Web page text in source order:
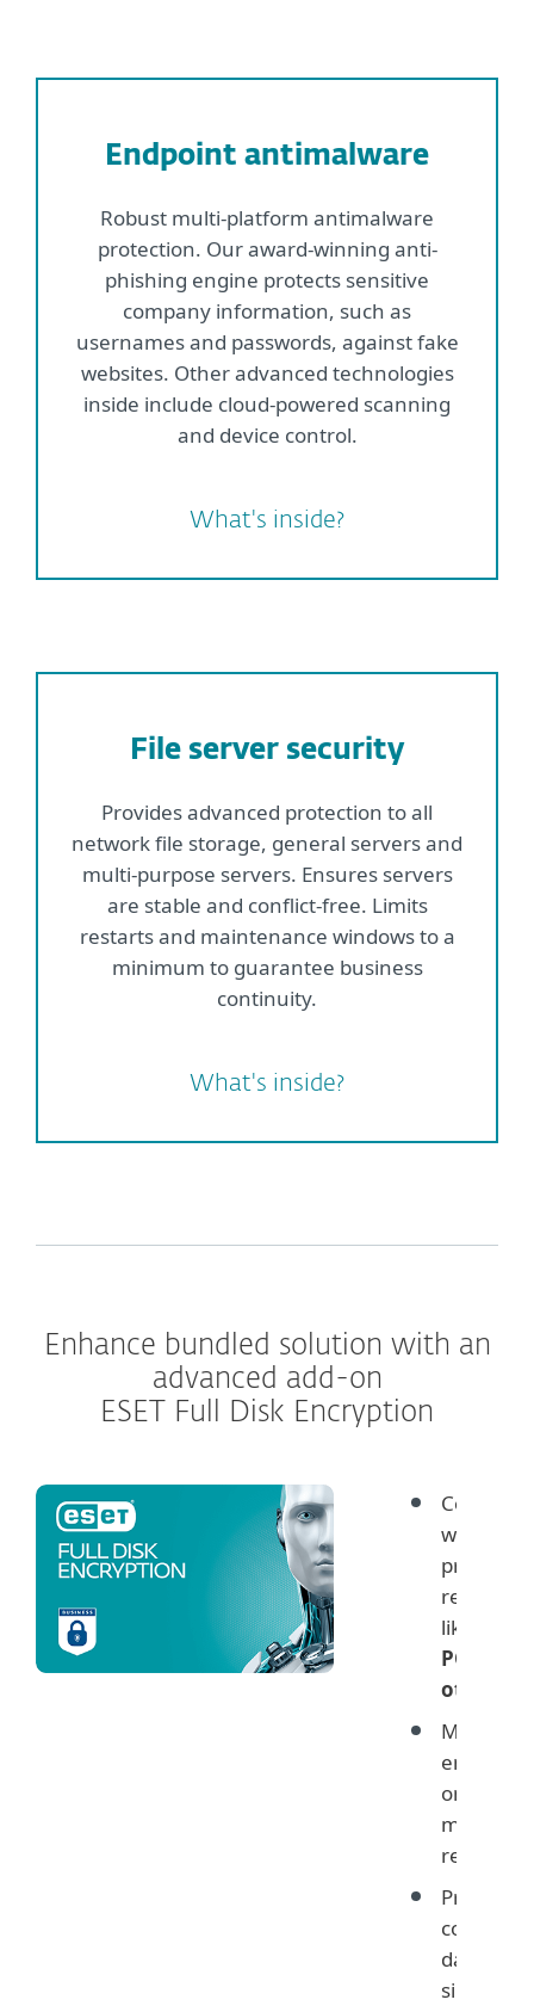
Endpoint antimalware
Robust multi-platform antimalware
protection. Our award-winning anti-
phishing engine protects sensitive
company information, such as
usernames and passwords, against fake
websites. Other advanced technologies
inside include cloud-powered scanning
and device control.
What's inside?
File server security
Provides advanced protection to all
network file storage, general servers and
multi-purpose servers. Ensures servers
are stable and conflict-free. Limits
restarts and maintenance windows to a
minimum to guarantee business
continuity.
What's inside?
Enhance bundled solution with an
advanced add-on
ESET Full Disk Encryption
Comply
with data
like
PCI and
others
Monitor
on user
machines
remotely
Protect
company
data with
simple